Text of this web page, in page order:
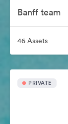
Banff team
46 Assets
PRIVATE